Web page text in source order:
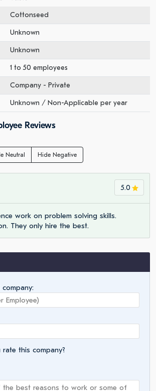
Cottonseed
Unknown
Unknown
1 to 50 employees
Company - Private
Unknown / Non-Applicable per year
Reviews
Neutral Hide Negative
5.0
work on problem solving skills.
They only hire the best.
this company?